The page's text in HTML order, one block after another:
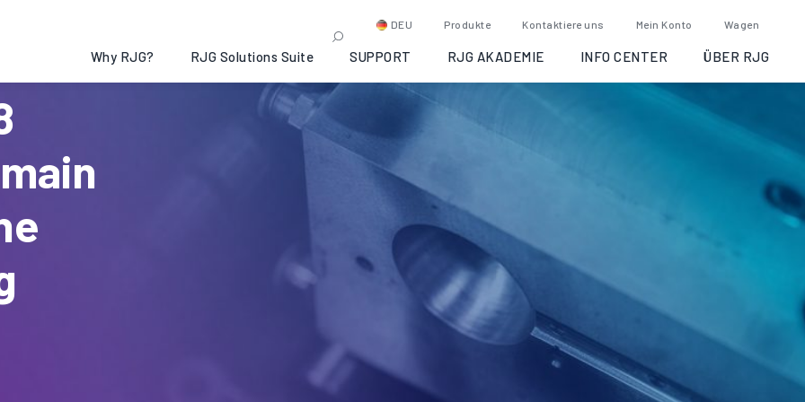
DEU Produkte Kontaktiere uns Mein Konto Wagen
Why RJG? RJG Solutions Suite SUPPORT RJG AKADEMIE INFO CENTER ÜBER RJG